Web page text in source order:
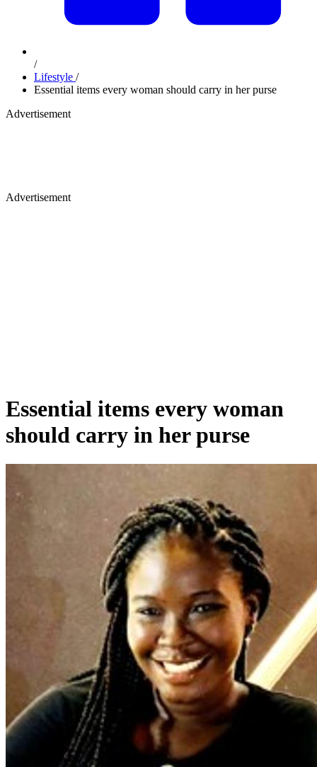
/
Lifestyle /
Essential items every woman should carry in her purse
Advertisement
Advertisement
Essential items every woman
should carry in her purse